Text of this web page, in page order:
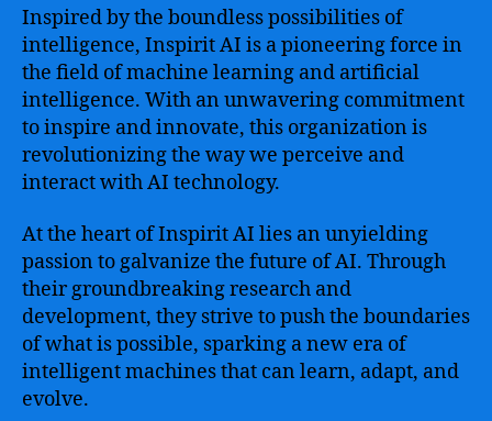
the
Power
of
Artificial
Intelligence
to
Revolutionize
Inspired by the boundless possibilities of
intelligence, Inspirit AI is a pioneering force in
the field of machine learning and artificial
intelligence. With an unwavering commitment
to inspire and innovate, this organization is
revolutionizing the way we perceive and
interact with AI technology.
At the heart of Inspirit AI lies an unyielding
passion to galvanize the future of AI. Through
their groundbreaking research and
development, they strive to push the boundaries
of what is possible, sparking a new era of
intelligent machines that can learn, adapt, and
evolve.